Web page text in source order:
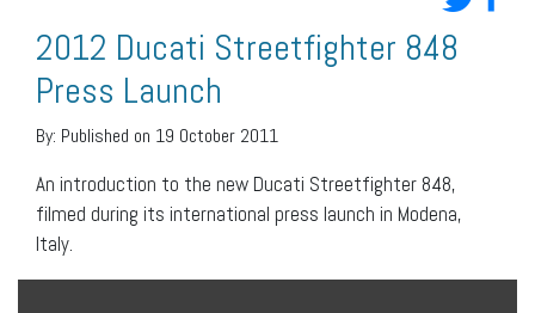
2012 Ducati Streetfighter 848
Press Launch
By: Published on 19 October 2011
An introduction to the new Ducati Streetfighter 848,
filmed during its international press launch in Modena,
Italy.